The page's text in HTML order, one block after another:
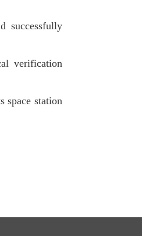
successfully
verification
space station